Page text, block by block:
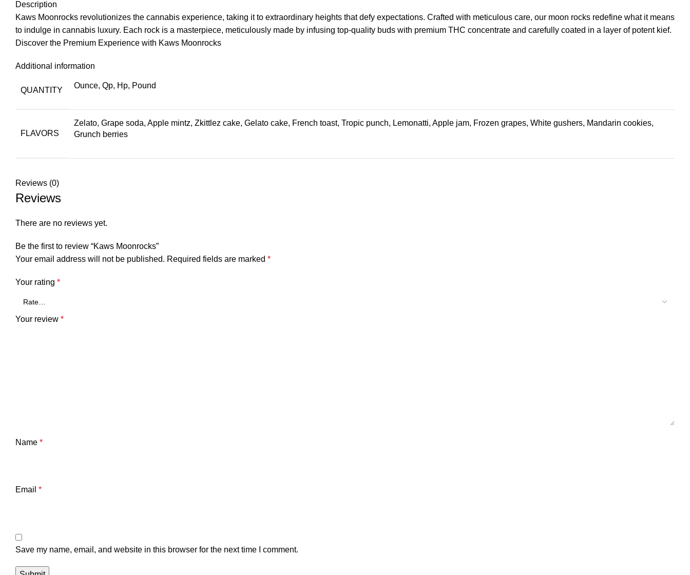
Description
Kaws Moonrocks revolutionizes the cannabis experience, taking it to extraordinary heights that defy expectations. Crafted with meticulous care, our moon rocks redefine what it means
to indulge in cannabis luxury. Each rock is a masterpiece, meticulously made by infusing top-quality buds with premium THC concentrate and carefully coated in a layer of potent kief.
Discover the Premium Experience with Kaws Moonrocks
Additional information
QUANTITY
Ounce, Qp, Hp, Pound
FLAVORS
Zelato, Grape soda, Apple mintz, Zkittlez cake, Gelato cake, French toast, Tropic punch, Lemonatti, Apple jam, Frozen grapes, White gushers, Mandarin cookies,
Grunch berries
Reviews (0)
Reviews
There are no reviews yet.
Be the first to review “Kaws Moonrocks”
Your email address will not be published. Required fields are marked *
Your rating *
Your review *
Name *
Email *
Save my name, email, and website in this browser for the next time I comment.